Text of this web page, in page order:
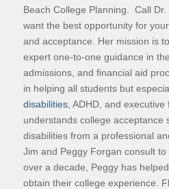
Beach College Planning. Call Dr.
want the best opportunity for
and acceptance. Her mission is
expert one-to-one guidance in
admissions, and financial aid
in helping all students but
disabilities, ADHD, and executive
understands college acceptance
disabilities from a professional
Jim and Peggy Forgan consult
over a decade, Peggy has
obtain their college experience.